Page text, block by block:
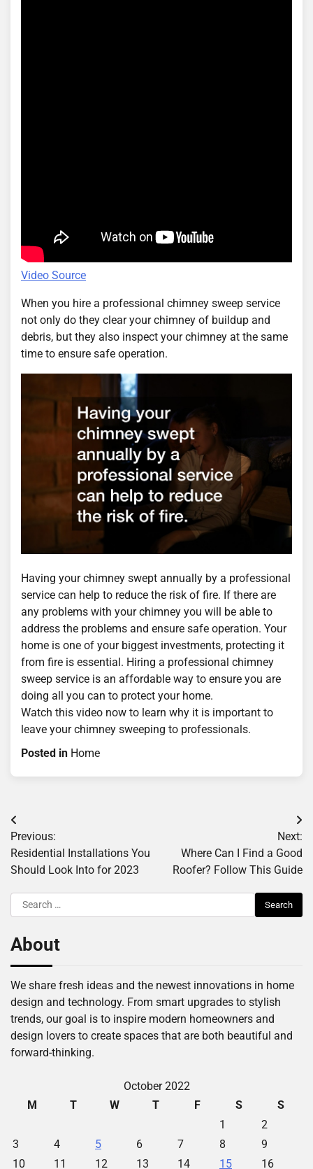
Video Source
When you hire a professional chimney sweep service
not only do they clear your chimney of buildup and
debris, but they also inspect your chimney at the same
time to ensure safe operation.
Having your chimney swept annually by a professional
service can help to reduce the risk of fire. If there are
any problems with your chimney you will be able to
address the problems and ensure safe operation. Your
home is one of your biggest investments, protecting it
from fire is essential. Hiring a professional chimney
sweep service is an affordable way to ensure you are
doing all you can to protect your home.
Watch this video now to learn why it is important to
leave your chimney sweeping to professionals.
Posted in Home
Post
navigation
Previous:
Residential Installations You
Should Look Into for 2023
Next:
Where Can I Find a Good
Roofer? Follow This Guide
Search
for:
About
We share fresh ideas and the newest innovations in home
design and technology. From smart upgrades to stylish
trends, our goal is to inspire modern homeowners and
design lovers to create spaces that are both beautiful and
forward-thinking.
October 2022
M
T W T F S
S
1
2
3
4 5 6 7 8
9
10
11 12 13 14 15 16